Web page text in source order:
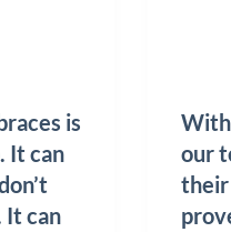
is
It can
It can
With
our
their